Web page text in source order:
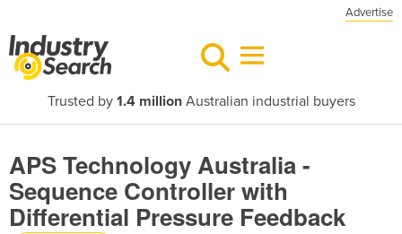
Advertise
Trusted by 1.4 millionAustralian industrial buyers
APS Technology Australia -
Sequence Controller with
Differential Pressure Feedback